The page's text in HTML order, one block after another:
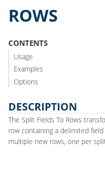
ROWS
CONTENTS
Usage
Examples
Options
DESCRIPTION
The Split Fields To Rows
row containing a delimited
multiple new rows, one per